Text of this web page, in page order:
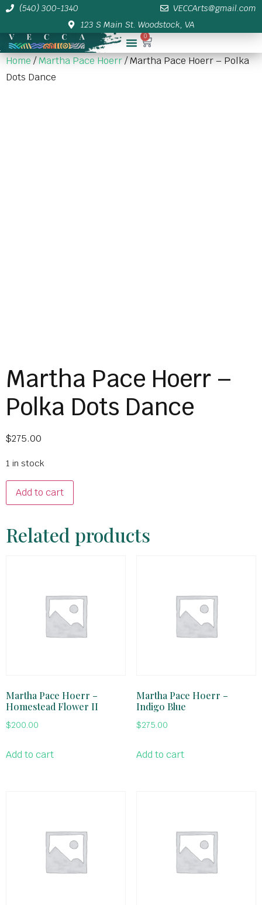
(540) 300-1340
VECCArts@gmail.com
123 S Main St. Woodstock, VA
0
Home/Martha Pace Hoerr/ Martha Pace Hoerr – Polka
Dots Dance
Martha Pace Hoerr –
Polka Dots Dance
$275.00
1 in stock
Add to cart
Related products
Martha Pace Hoerr –
Homestead Flower II
$200.00
Add to cart
Martha Pace Hoerr –
Indigo Blue
$275.00
Add to cart